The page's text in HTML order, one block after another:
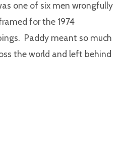
one of six men wrongfully
for the 1974
Paddy meant so much
the world and left behind